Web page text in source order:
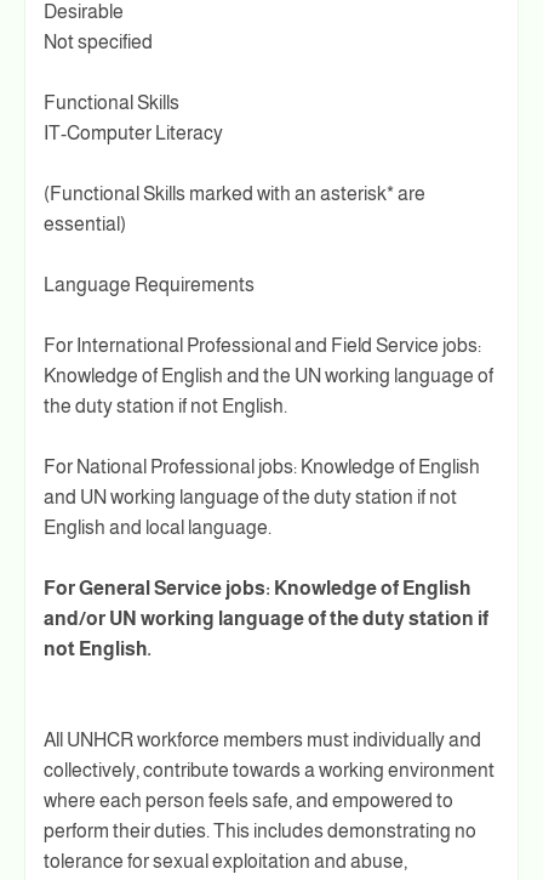
Desirable
Not specified
Functional Skills
IT-Computer Literacy
(Functional Skills marked with an asterisk* are
essential)
Language Requirements
For International Professional and Field Service jobs:
Knowledge of English and the UN working language of
the duty station if not English.
For National Professional jobs: Knowledge of English
and UN working language of the duty station if not
English and local language.
For General Service jobs: Knowledge of English
and/or UN working language of the duty station if
not English.
All UNHCR workforce members must individually and
collectively, contribute towards a working environment
where each person feels safe, and empowered to
perform their duties. This includes demonstrating no
tolerance for sexual exploitation and abuse,